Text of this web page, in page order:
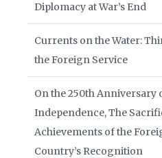
Diplomacy at War’s End
Currents on the Water:
the Foreign Service
On the 250th Anniversary
Independence, The
Achievements of the
Country’s Recognition